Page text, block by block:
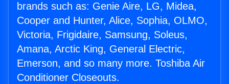
brands such as: Genie Aire, LG, Midea,
Cooper and Hunter, Alice, Sophia, OLMO,
Victoria, Frigidaire, Samsung, Soleus,
Amana, Arctic King, General Electric,
Emerson, and so many more. Toshiba Air
Conditioner Closeouts.